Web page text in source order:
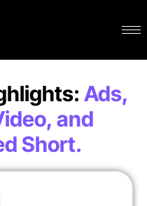
Ads,
and
Short.